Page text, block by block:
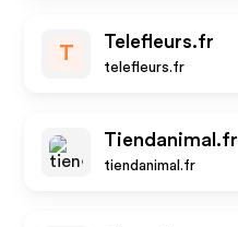
T
Telefleurs.fr
telefleurs.fr
Tiendanimal.fr
tiendanimal.fr